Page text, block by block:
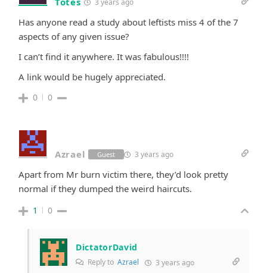
3 years ago
Has anyone read a study about leftists miss 4 of the 7
aspects of any given issue?
I can’t find it anywhere. It was fabulous!!!!
A link would be hugely appreciated.
0 0
Azrael Guest 3 years ago
Apart from Mr burn victim there, they’d look pretty
normal if they dumped the weird haircuts.
1 0
DictatorDavid
Reply to Azrael 3 years ago